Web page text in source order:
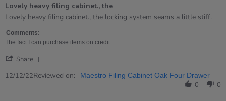
5
rating
Lovely heavy filing cabinet., the
Review
Leanne
on
Dec
review
Lovely
heavy
cabinet.,
Lovely heavy filing cabinet., the locking system seams a little stiff.
Comments:
The fact I can purchase items on credit.
Share
Review
12/12/22Reviewed on: Maestro Filing Cabinet Oak Four Drawer
0 0